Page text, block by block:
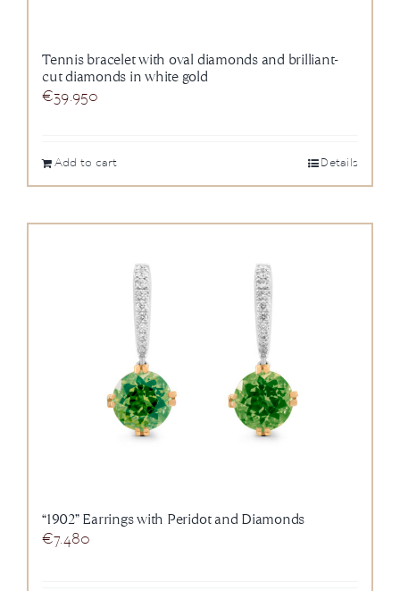
Tennis bracelet with oval diamonds and brilliant-
cut diamonds in white gold
€39.950
Add to cart Details
“1902” Earrings with Peridot and Diamonds
€7.480